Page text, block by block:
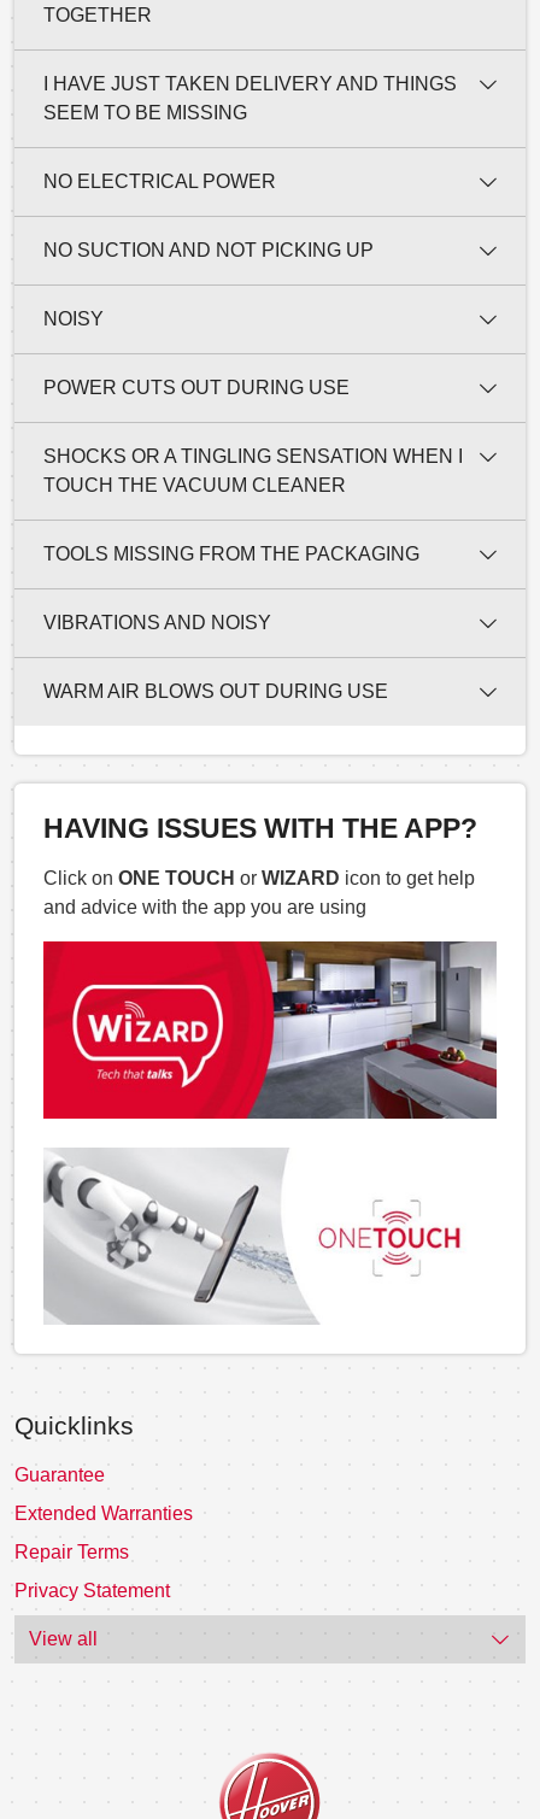
TOGETHER
I HAVE JUST TAKEN DELIVERY AND THINGS
SEEM TO BE MISSING
NO ELECTRICAL POWER
NO SUCTION AND NOT PICKING UP
NOISY
POWER CUTS OUT DURING USE
SHOCKS OR A TINGLING SENSATION WHEN I
TOUCH THE VACUUM CLEANER
TOOLS MISSING FROM THE PACKAGING
VIBRATIONS AND NOISY
WARM AIR BLOWS OUT DURING USE
HAVING ISSUES WITH THE APP?
Click on ONE TOUCH or WIZARD icon to get help
and advice with the app you are using
Quicklinks
Guarantee
Extended Warranties
Repair Terms
Privacy Statement
View all